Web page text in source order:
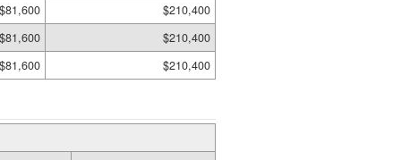
$81,600
$210,400
$81,600
$210,400
$81,600 $210,400